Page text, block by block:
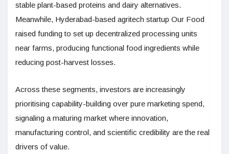
stable plant-based proteins and dairy alternatives.
Meanwhile, Hyderabad-based agritech startup Our Food
raised funding to set up decentralized processing units
near farms, producing functional food ingredients while
reducing post-harvest losses.
Across these segments, investors are increasingly
prioritising capability-building over pure marketing spend,
signaling a maturing market where innovation,
manufacturing control, and scientific credibility are the real
drivers of value.